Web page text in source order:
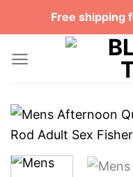
Free shipping